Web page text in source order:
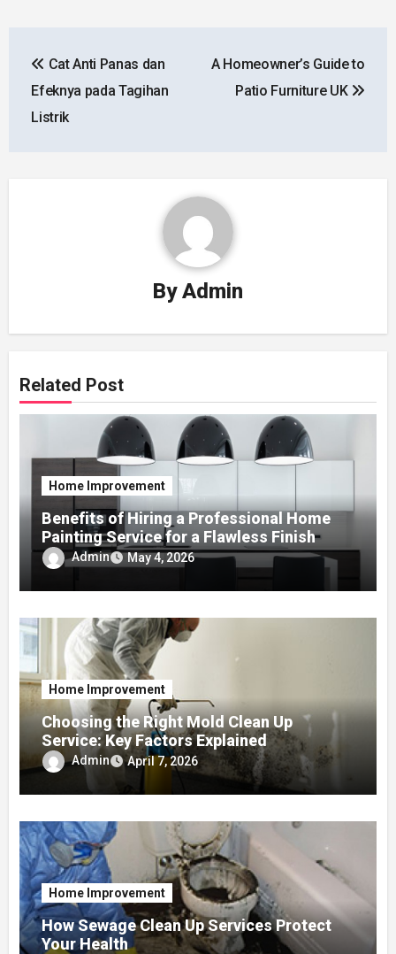
navigation
Cat Anti Panas dan
Efeknya pada Tagihan
Listrik
A Homeowner’s Guide to
Patio Furniture UK
ByAdmin
Related Post
Home Improvement
Benefits of Hiring a Professional Home
Painting Service for a Flawless Finish
Admin May 4, 2026
Home Improvement
Choosing the Right Mold Clean Up
Service: Key Factors Explained
Admin April 7, 2026
Home Improvement
How Sewage Clean Up Services Protect
Your Health